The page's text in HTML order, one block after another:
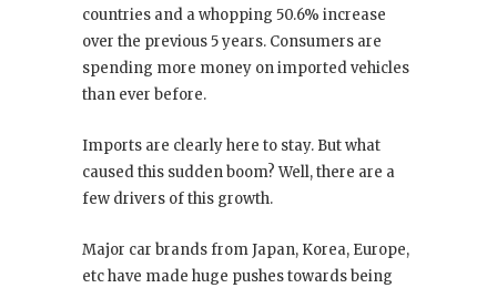
countries and a whopping 50.6% increase
over the previous 5 years. Consumers are
spending more money on imported vehicles
than ever before.
Imports are clearly here to stay. But what
caused this sudden boom? Well, there are a
few drivers of this growth.
Major car brands from Japan, Korea, Europe,
etc have made huge pushes towards being